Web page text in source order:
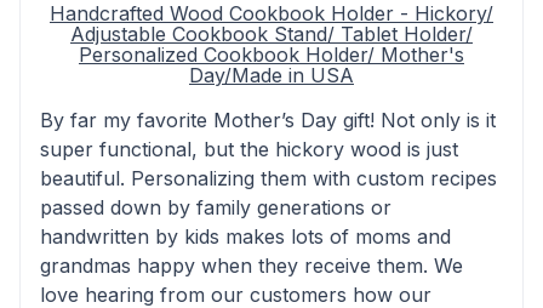
Handcrafted Wood Cookbook Holder - Hickory/
Adjustable Cookbook Stand/ Tablet Holder/
Personalized Cookbook Holder/ Mother's
Day/Made in USA
By far my favorite Mother’s Day gift! Not only is it
super functional, but the hickory wood is just
beautiful. Personalizing them with custom recipes
passed down by family generations or
handwritten by kids makes lots of moms and
grandmas happy when they receive them. We
love hearing from our customers how our